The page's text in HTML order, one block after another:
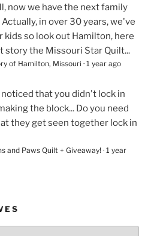
now we have the next family
in over 30 years, we've
kids so look out Hamilton, here
story the Missouri Star Quilt...
of Hamilton, Missouri · 1 year ago
noticed that you didn't lock in
the block... Do you need
they get seen together lock in
and Paws Quilt + Giveaway! · 1 year